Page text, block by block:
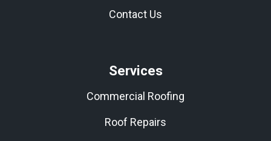
Contact Us
Services
Commercial Roofing
Roof Repairs